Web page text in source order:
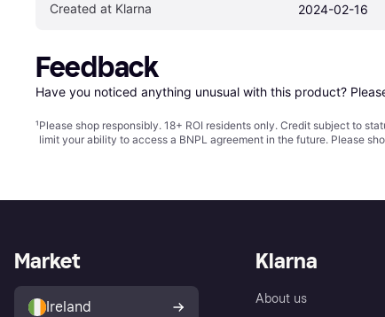
Created at Klarna 2024-02-16
Feedback
Have you noticed anything unusual with this product?
¹Please shop responsibly. 18+ ROI residents only. Credit subject to
limit your ability to access a BNPL agreement in the future. Please
Klarna
About us
Market
Ireland